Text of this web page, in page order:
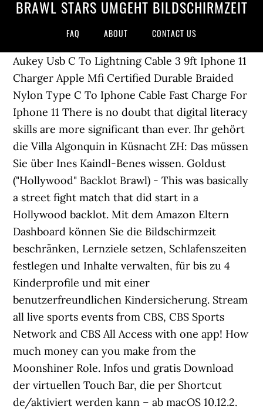
BRAWL STARS UMGEHT BILDSCHIRMZEIT
FAQ ABOUT CONTACT US
Aukey Usb C To Lightning Cable 3 9ft Iphone 11
Charger Apple Mfi Certified Durable Braided
Nylon Type C To Iphone Cable Fast Charge For
Iphone 11 There is no doubt that digital literacy
skills are more significant than ever. Ihr gehört
die Villa Algonquin in Küsnacht ZH: Das müssen
Sie über Ines Kaindl-Benes wissen. Goldust
("Hollywood" Backlot Brawl) - This was basically
a street fight match that did start in a
Hollywood backlot. Mit dem Amazon Eltern
Dashboard können Sie die Bildschirmzeit
beschränken, Lernziele setzen, Schlafenszeiten
festlegen und Inhalte verwalten, für bis zu 4
Kinderprofile und mit einer
benutzerfreundlichen Kindersicherung. Stream
all live sports events from CBS, CBS Sports
Network and CBS All Access with one app! How
much money can you make from the
Moonshiner Role. Infos und gratis Download
der virtuellen Touch Bar, die per Shortcut
de/aktiviert werden kann – ab macOS 10.12.2.